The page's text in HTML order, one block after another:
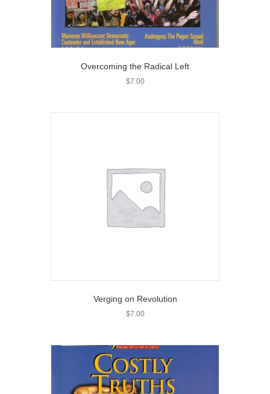
Overcoming the Radical Left
$7.00
Verging on Revolution
$7.00